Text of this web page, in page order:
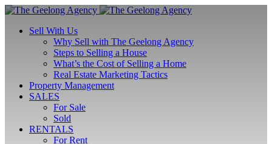
Sell With Us
Why Sell with The Geelong Agency
Steps to Selling a House
What’s the Cost of Selling a Home
Real Estate Marketing Tactics
Property Management
SALES
For Sale
Sold
RENTALS
For Rent